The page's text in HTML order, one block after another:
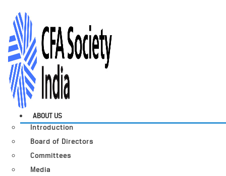
ABOUT US
Introduction
Board of Directors
Committees
Media